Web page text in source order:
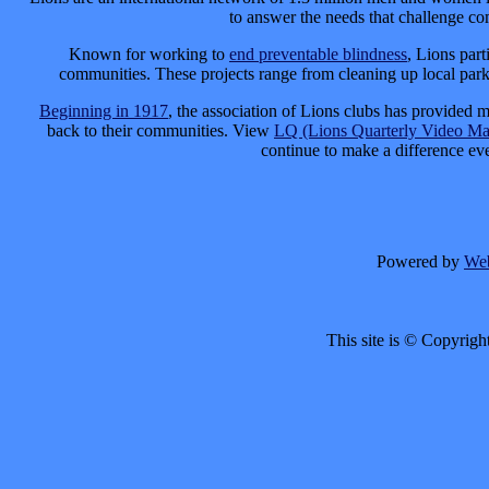
to answer the needs that challenge
Known for working to end preventable blindness, Lions
communities. These projects range from cleaning up local
Beginning in 1917, the association of Lions clubs has provided
back to their communities. View LQ (Lions Quarterly Video
continue to make a difference
Powered by
This site is ©